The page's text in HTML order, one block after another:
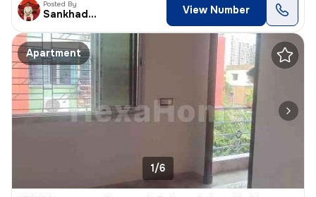
Posted By
Sankhadeep View Number
Apartment
1/6